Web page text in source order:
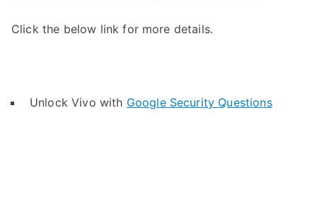
Click the below link for more details.
Unlock Vivo with Google Security Questions